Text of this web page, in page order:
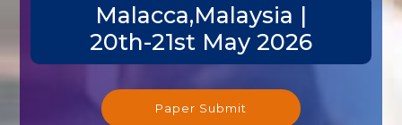
Malacca,Malaysia |
20th-21st May 2026
Paper Submit